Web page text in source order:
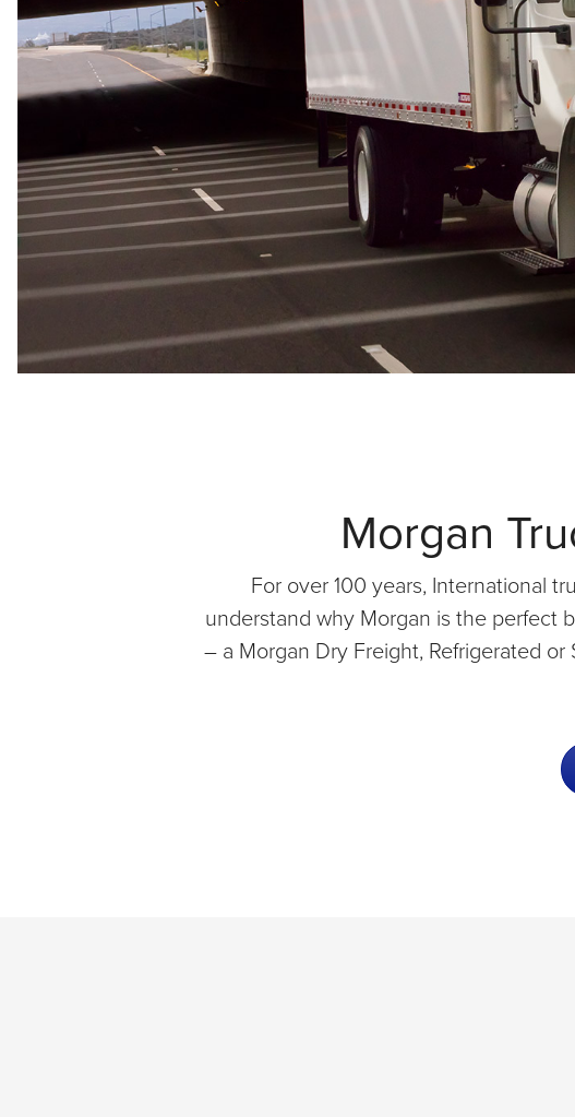
Morgan
For over 100 years, International
understand why Morgan is the perfect
– a Morgan Dry Freight, Refrigerated